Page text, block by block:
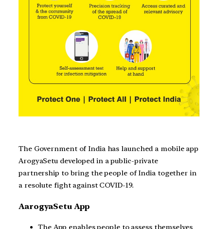
The Government of India has launched a mobile app
ArogyaSetu developed in a public-private
partnership to bring the people of India together in
a resolute fight against COVID-19.
AarogyaSetu App
The App enables people to assess themselves